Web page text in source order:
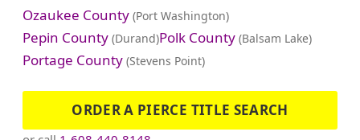
Ozaukee County (Port Washington)
Pepin County (Durand)Polk County (Balsam Lake)
Portage County (Stevens Point)
ORDER A PIERCE TITLE SEARCH